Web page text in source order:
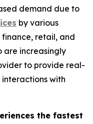
demand due to
by various
retail, and
are increasingly
to provide real-
with
the fastest